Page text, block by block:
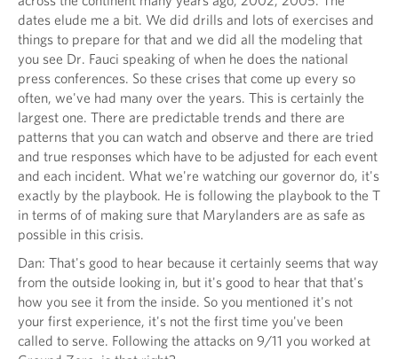
dates elude me a bit. We did drills and lots of exercises and
things to prepare for that and we did all the modeling that
you see Dr. Fauci speaking of when he does the national
press conferences. So these crises that come up every so
often, we've had many over the years. This is certainly the
largest one. There are predictable trends and there are
patterns that you can watch and observe and there are tried
and true responses which have to be adjusted for each event
and each incident. What we're watching our governor do, it's
exactly by the playbook. He is following the playbook to the T
in terms of of making sure that Marylanders are as safe as
possible in this crisis.
Dan: That's good to hear because it certainly seems that way
from the outside looking in, but it's good to hear that that's
how you see it from the inside. So you mentioned it's not
your first experience, it's not the first time you've been
called to serve. Following the attacks on 9/11 you worked at